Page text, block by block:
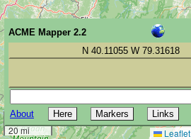
30 km
20 mi
Leaflet
ACME Mapper 2.2
N 40.11055 W 79.31618
About